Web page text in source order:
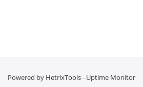
Powered by HetrixTools - Uptime Monitor